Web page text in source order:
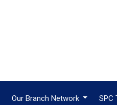
Our Branch Network SPC